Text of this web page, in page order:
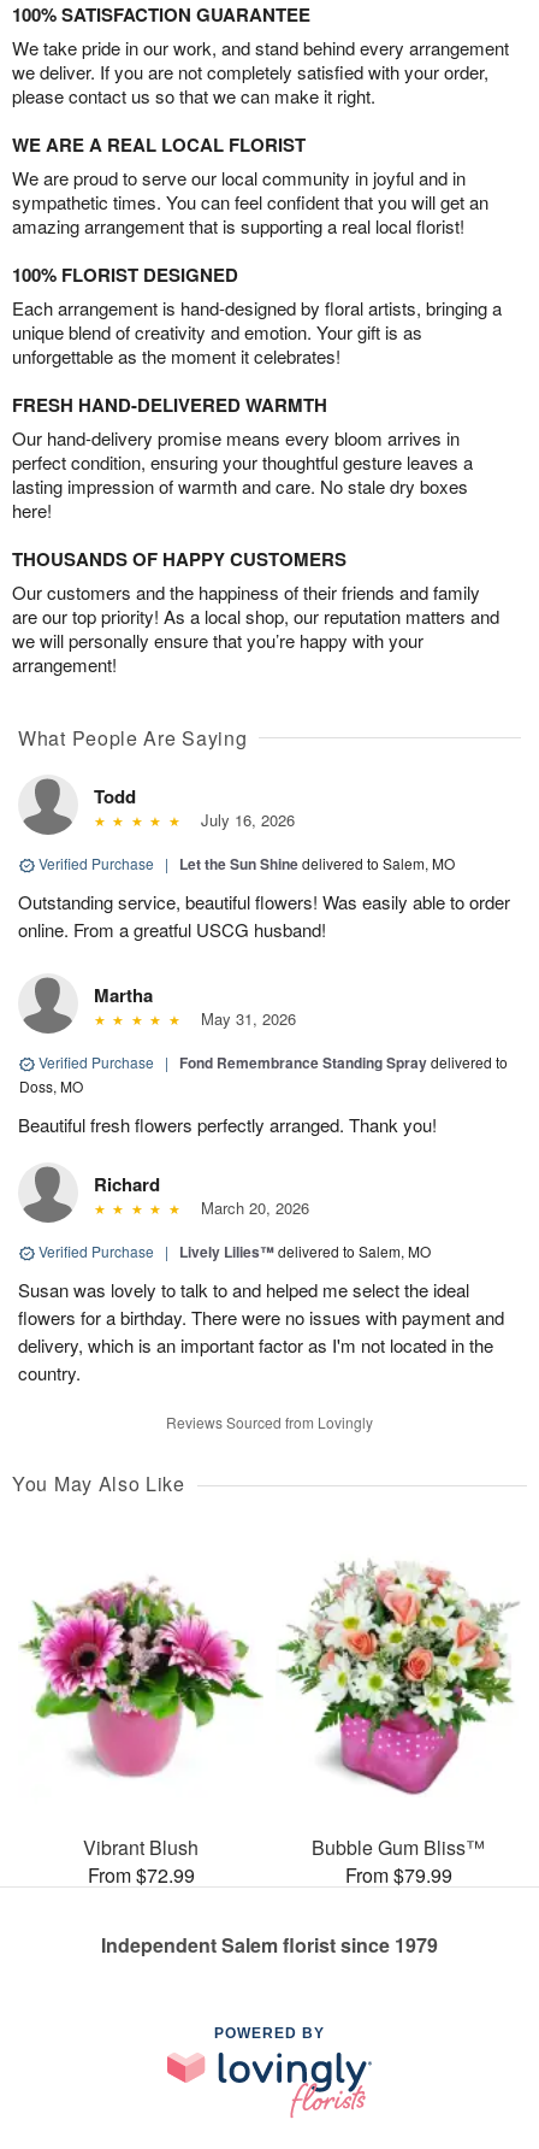
100% SATISFACTION GUARANTEE
We take pride in our work, and stand behind every arrangement
we deliver. If you are not completely satisfied with your order,
please contact us so that we can make it right.
WE ARE A REAL LOCAL FLORIST
We are proud to serve our local community in joyful and in
sympathetic times. You can feel confident that you will get an
amazing arrangement that is supporting a real local florist!
100% FLORIST DESIGNED
Each arrangement is hand-designed by floral artists, bringing a
unique blend of creativity and emotion. Your gift is as
unforgettable as the moment it celebrates!
FRESH HAND-DELIVERED WARMTH
Our hand-delivery promise means every bloom arrives in
perfect condition, ensuring your thoughtful gesture leaves a
lasting impression of warmth and care. No stale dry boxes
here!
THOUSANDS OF HAPPY CUSTOMERS
Our customers and the happiness of their friends and family
are our top priority! As a local shop, our reputation matters and
we will personally ensure that you’re happy with your
arrangement!
What People Are Saying
Todd
July 16, 2026
Verified Purchase | Let the Sun Shinedelivered to Salem, MO
Outstanding service, beautiful flowers! Was easily able to order
online. From a greatful USCG husband!
Martha
May 31, 2026
Verified Purchase | Fond Remembrance Standing Spraydelivered to
Doss, MO
Beautiful fresh flowers perfectly arranged. Thank you!
Richard
March 20, 2026
Verified Purchase | Lively Lilies™delivered to Salem, MO
Susan was lovely to talk to and helped me select the ideal
flowers for a birthday. There were no issues with payment and
delivery, which is an important factor as I'm not located in the
country.
Reviews Sourced from Lovingly
You May Also Like
Vibrant Blush
From $72.99
Bubble Gum Bliss™
From $79.99
Independent Salem florist since 1979
POWERED BY